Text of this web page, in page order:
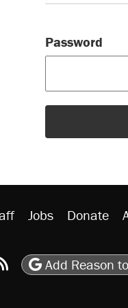
Password
Jobs Donate
on Flipboard
Reason RSS
Add Reason